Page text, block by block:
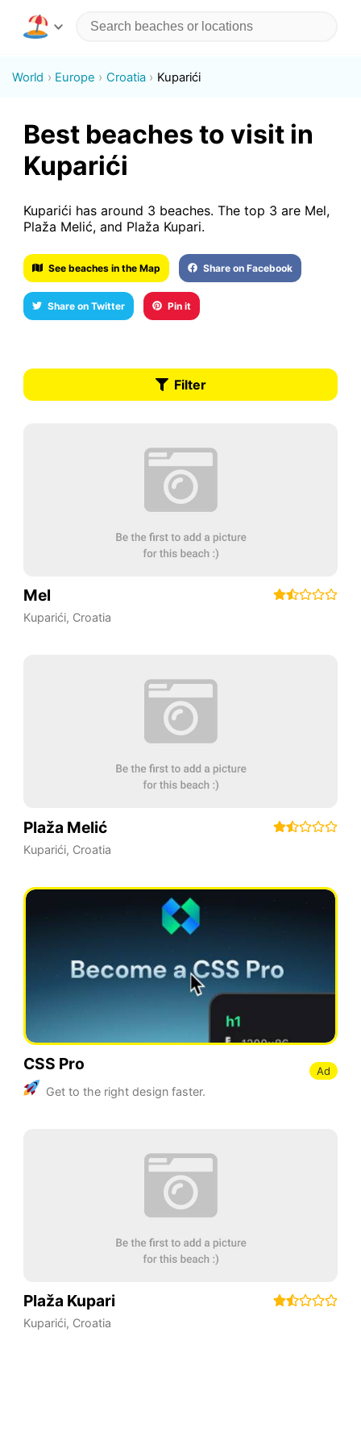
World Europe Croatia Kuparići
Best beaches to visit in
Kuparići
Kuparići has around 3 beaches. The top 3 are Mel,
Plaža Melić, and Plaža Kupari.
See beaches in the Map Share on Facebook
Share on Twitter Pin it
Filter
Mel
Kuparići, Croatia
Plaža Melić
Kuparići, Croatia
CSS Pro
Get to the right design faster.
Ad
Plaža Kupari
Kuparići, Croatia